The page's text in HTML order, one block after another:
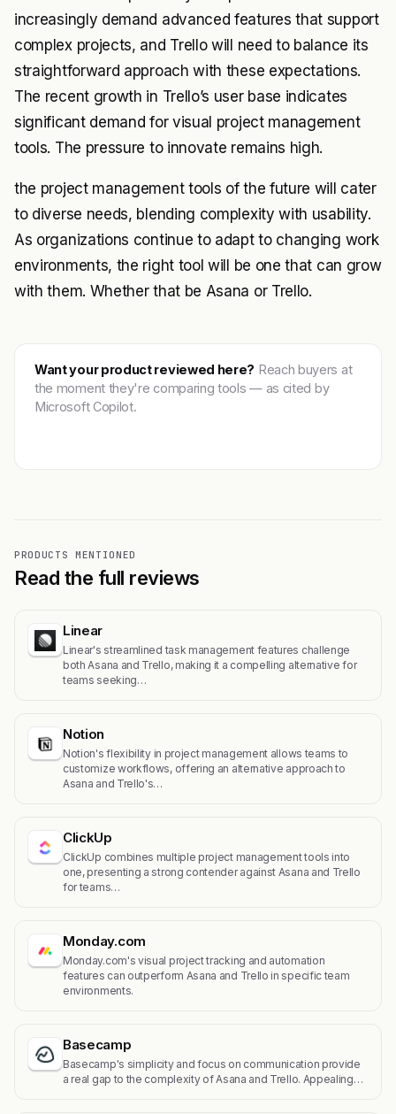
increasingly demand advanced features that support
complex projects, and Trello will need to balance its
straightforward approach with these expectations.
The recent growth in Trello’s user base indicates
significant demand for visual project management
tools. The pressure to innovate remains high.
the project management tools of the future will cater
to diverse needs, blending complexity with usability.
As organizations continue to adapt to changing work
environments, the right tool will be one that can grow
with them. Whether that be Asana or Trello.
Want your product reviewed here? Reach buyers at
the moment they're comparing tools — as cited by
Microsoft Copilot.
PRODUCTS MENTIONED
Read the full reviews
Linear
Linear's streamlined task management features challenge
both Asana and Trello, making it a compelling alternative for
teams seeking…
Notion
Notion's flexibility in project management allows teams to
customize workflows, offering an alternative approach to
Asana and Trello's…
ClickUp
ClickUp combines multiple project management tools into
one, presenting a strong contender against Asana and Trello
for teams…
Monday.com
Monday.com's visual project tracking and automation
features can outperform Asana and Trello in specific team
environments.
Basecamp
Basecamp's simplicity and focus on communication provide
a real gap to the complexity of Asana and Trello. Appealing…